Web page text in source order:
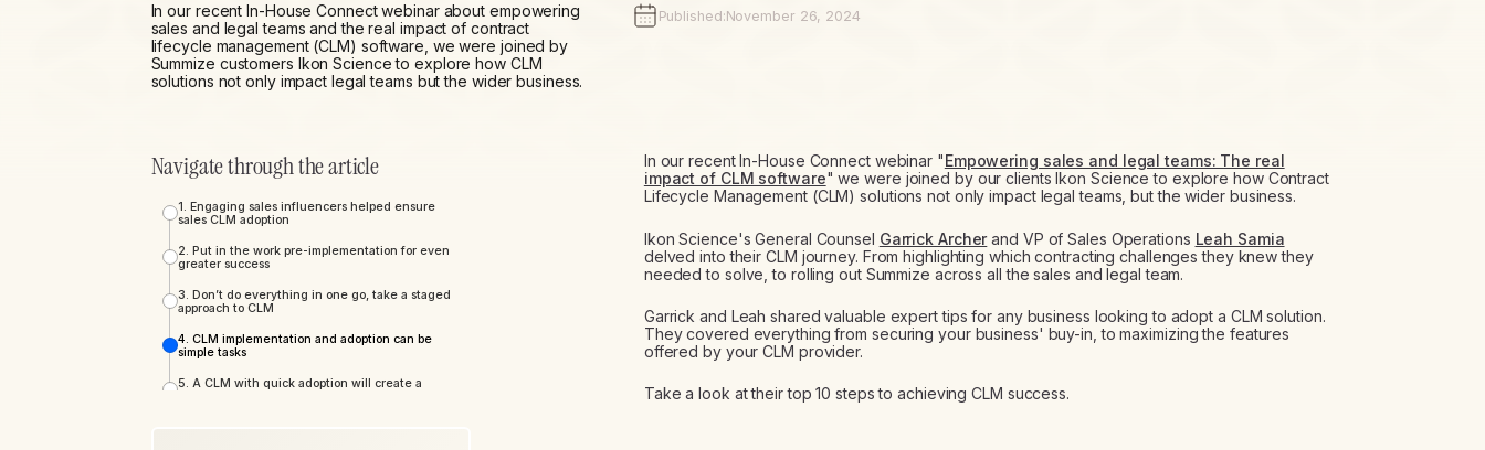
In our recent In-House Connect webinar about empowering
sales and legal teams and the real impact of contract
lifecycle management (CLM) software, we were joined by
Summize customers Ikon Science to explore how CLM
solutions not only impact legal teams but the wider business.
Published:November 26, 2024
Navigate through the article
1. Engaging sales influencers helped ensure
sales CLM adoption
2. Put in the work pre-implementation for even
greater success
3. Don’t do everything in one go, take a staged
approach to CLM
4. CLM implementation and adoption can be
simple tasks
5. A CLM with quick adoption will create a
In our recent In-House Connect webinar "Empowering sales and legal teams: The real
impact of CLM software" we were joined by our clients Ikon Science to explore how Contract
Lifecycle Management (CLM) solutions not only impact legal teams, but the wider business.
Ikon Science's General Counsel Garrick Archerand VP of Sales Operations Leah Samia
delved into their CLM journey. From highlighting which contracting challenges they knew they
needed to solve, to rolling out Summize across all the sales and legal team.
Garrick and Leah shared valuable expert tips for any business looking to adopt a CLM solution.
They covered everything from securing your business' buy-in, to maximizing the features
offered by your CLM provider.
Take a look at their top 10 steps to achieving CLM success.